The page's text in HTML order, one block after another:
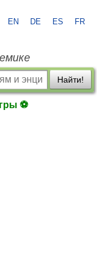
EN DE ES FR
Найти!
⚽